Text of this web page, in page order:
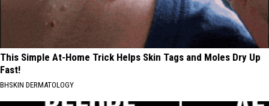
This Simple At-Home Trick Helps Skin Tags and Moles Dry Up
Fast!
BHSKIN DERMATOLOGY